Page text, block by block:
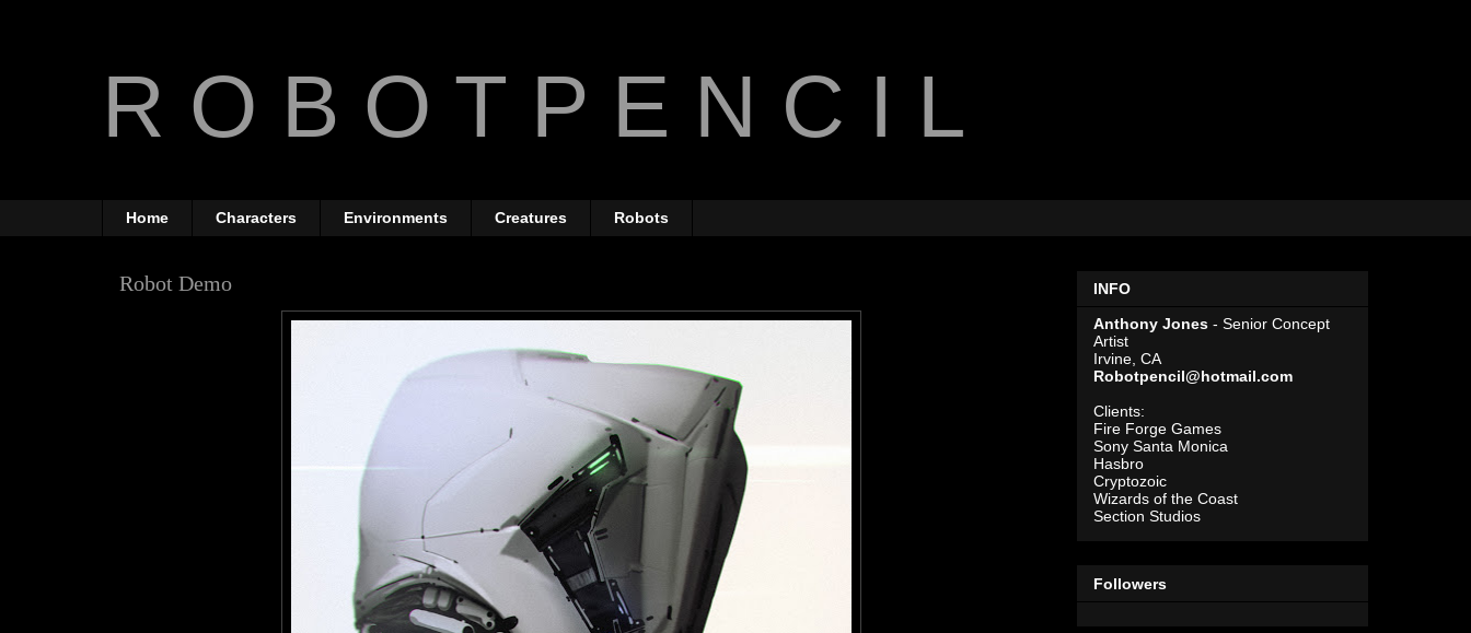
R O B O T P E N C I L
Home Characters Environments Creatures Robots
Robot Demo
INFO
Anthony Jones - Senior Concept
Artist
Irvine, CA
Robotpencil@hotmail.com
Clients:
Fire Forge Games
Sony Santa Monica
Hasbro
Cryptozoic
Wizards of the Coast
Section Studios
Followers